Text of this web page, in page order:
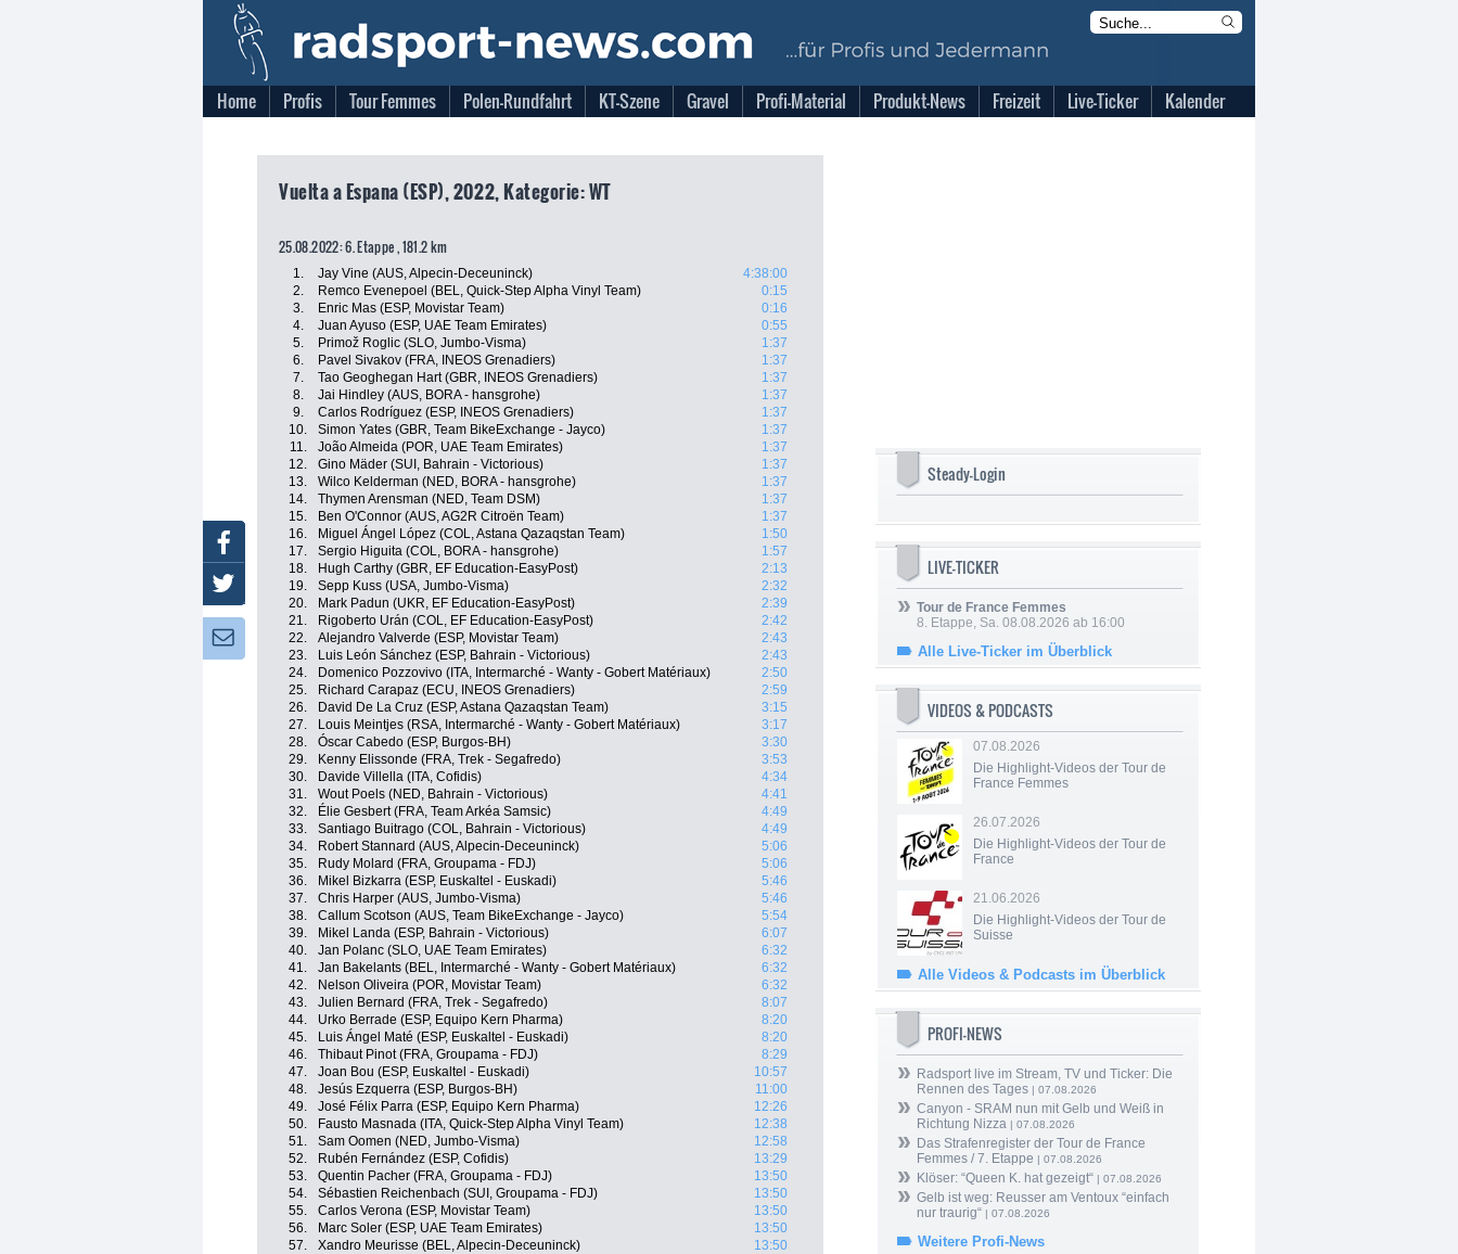
Home Profis Tour Femmes Polen-Rundfahrt KT-Szene Gravel Profi-Material Produkt-News Freizeit Live-Ticker Kalender
Vuelta a Espana (ESP), 2022, Kategorie: WT
25.08.2022: 6. Etappe , 181.2 km
1. Jay Vine (AUS, Alpecin-Deceuninck)
4:38:00
2.
Remco Evenepoel (BEL, Quick-Step Alpha Vinyl Team)
0:15
3.
Enric Mas (ESP, Movistar Team)
0:16
4.
Juan Ayuso (ESP, UAE Team Emirates)
0:55
5.
Primož Roglic (SLO, Jumbo-Visma)
1:37
6.
Pavel Sivakov (FRA, INEOS Grenadiers)
1:37
7.
Tao Geoghegan Hart (GBR, INEOS Grenadiers)
1:37
8.
Jai Hindley (AUS, BORA - hansgrohe)
1:37
9.
Carlos Rodríguez (ESP, INEOS Grenadiers)
1:37
10.
Simon Yates (GBR, Team BikeExchange - Jayco)
1:37
11.
João Almeida (POR, UAE Team Emirates)
1:37
12.
Gino Mäder (SUI, Bahrain - Victorious)
1:37
13.
Wilco Kelderman (NED, BORA - hansgrohe)
1:37
14.
Thymen Arensman (NED, Team DSM)
1:37
15.
Ben O'Connor (AUS, AG2R Citroën Team)
1:37
16.
Miguel Ángel López (COL, Astana Qazaqstan Team)
1:50
17.
Sergio Higuita (COL, BORA - hansgrohe)
1:57
18.
Hugh Carthy (GBR, EF Education-EasyPost)
2:13
19.
Sepp Kuss (USA, Jumbo-Visma)
2:32
20.
Mark Padun (UKR, EF Education-EasyPost)
2:39
21.
Rigoberto Urán (COL, EF Education-EasyPost)
2:42
22.
Alejandro Valverde (ESP, Movistar Team)
2:43
23.
Luis León Sánchez (ESP, Bahrain - Victorious)
2:43
24.
Domenico Pozzovivo (ITA, Intermarché - Wanty - Gobert Matériaux)
2:50
25.
Richard Carapaz (ECU, INEOS Grenadiers)
2:59
26.
David De La Cruz (ESP, Astana Qazaqstan Team)
3:15
27.
Louis Meintjes (RSA, Intermarché - Wanty - Gobert Matériaux)
3:17
28.
Óscar Cabedo (ESP, Burgos-BH)
3:30
29.
Kenny Elissonde (FRA, Trek - Segafredo)
3:53
30.
Davide Villella (ITA, Cofidis)
4:34
31.
Wout Poels (NED, Bahrain - Victorious)
4:41
32.
Élie Gesbert (FRA, Team Arkéa Samsic)
4:49
33.
Santiago Buitrago (COL, Bahrain - Victorious)
4:49
34.
Robert Stannard (AUS, Alpecin-Deceuninck)
5:06
35.
Rudy Molard (FRA, Groupama - FDJ)
5:06
36.
Mikel Bizkarra (ESP, Euskaltel - Euskadi)
5:46
37.
Chris Harper (AUS, Jumbo-Visma)
5:46
38.
Callum Scotson (AUS, Team BikeExchange - Jayco)
5:54
39.
Mikel Landa (ESP, Bahrain - Victorious)
6:07
40.
Jan Polanc (SLO, UAE Team Emirates)
6:32
41.
Jan Bakelants (BEL, Intermarché - Wanty - Gobert Matériaux)
6:32
42.
Nelson Oliveira (POR, Movistar Team)
6:32
43.
Julien Bernard (FRA, Trek - Segafredo)
8:07
44.
Urko Berrade (ESP, Equipo Kern Pharma)
8:20
45.
Luis Ángel Maté (ESP, Euskaltel - Euskadi)
8:20
46.
Thibaut Pinot (FRA, Groupama - FDJ)
8:29
47.
Joan Bou (ESP, Euskaltel - Euskadi)
10:57
48.
Jesús Ezquerra (ESP, Burgos-BH)
11:00
49.
José Félix Parra (ESP, Equipo Kern Pharma)
12:26
50.
Fausto Masnada (ITA, Quick-Step Alpha Vinyl Team)
12:38
51.
Sam Oomen (NED, Jumbo-Visma)
12:58
52.
Rubén Fernández (ESP, Cofidis)
13:29
53.
Quentin Pacher (FRA, Groupama - FDJ)
13:50
54.
Sébastien Reichenbach (SUI, Groupama - FDJ)
13:50
55.
Carlos Verona (ESP, Movistar Team)
13:50
56.
Marc Soler (ESP, UAE Team Emirates)
13:50
57.
Xandro Meurisse (BEL, Alpecin-Deceuninck)
13:50
Steady-Login
LIVE-TICKER
Tour de France Femmes
8. Etappe, Sa. 08.08.2026 ab 16:00
Alle Live-Ticker im Überblick
VIDEOS & PODCASTS
07.08.2026
Die Highlight-Videos der Tour de
France Femmes
26.07.2026
Die Highlight-Videos der Tour de
France
21.06.2026
Die Highlight-Videos der Tour de
Suisse
Alle Videos & Podcasts im Überblick
PROFI-NEWS
Radsport live im Stream, TV und Ticker: Die
Rennen des Tages | 07.08.2026
Canyon - SRAM nun mit Gelb und Weiß in
Richtung Nizza | 07.08.2026
Das Strafenregister der Tour de France
Femmes / 7. Etappe | 07.08.2026
Klöser: “Queen K. hat gezeigt“ | 07.08.2026
Gelb ist weg: Reusser am Ventoux “einfach
nur traurig“ | 07.08.2026
Weitere Profi-News
Facebook
Twitter
Newsletter: